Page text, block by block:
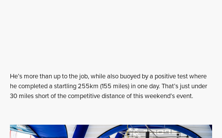
He’s more than up to the job, while also buoyed by a positive test where
he completed a startling 255km (155 miles) in one day. That’s just under
30 miles short of the competitive distance of this weekend’s event.